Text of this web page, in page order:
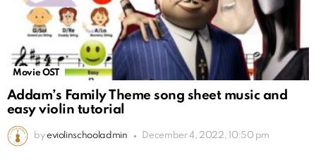
Movie OST
Addam’s Family Theme song sheet music and
easy violin tutorial
by eviolinschooladmin December 4, 2022, 10:50 pm